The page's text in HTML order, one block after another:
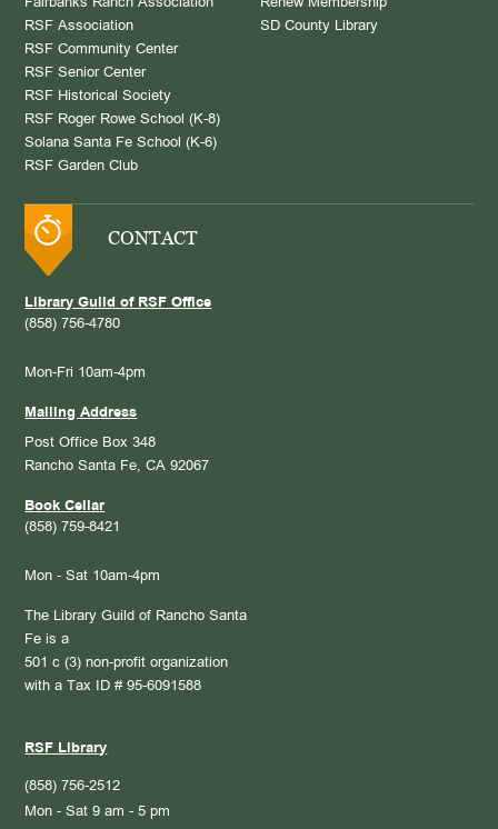
Fairbanks Ranch Association
RSF Association
RSF Community Center
RSF Senior Center
RSF Historical Society
RSF Roger Rowe School (K-8)
Solana Santa Fe School (K-6)
RSF Garden Club
Renew Membership
SD County Library
CONTACT
Library Guild of RSF Office
(858) 756-4780
Mon-Fri 10am-4pm
Mailing Address
Post Office Box 348
Rancho Santa Fe, CA 92067
Book Cellar
(858) 759-8421
Mon - Sat 10am-4pm
The Library Guild of Rancho Santa
Fe is a
501 c (3) non-profit organization
with a Tax ID # 95-6091588
RSF Library
(858) 756-2512
Mon - Sat 9 am - 5 pm